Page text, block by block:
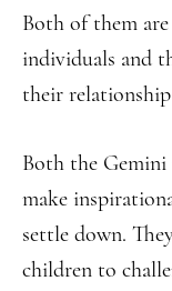
Both of them
individuals and
their
Both the Gemini
make
settle down.
children to